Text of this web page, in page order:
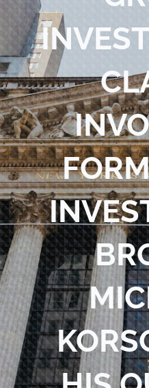
Blog
Contact Us